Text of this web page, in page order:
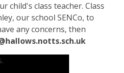
child's class teacher. Class
our school SENCo, to
any concerns, then